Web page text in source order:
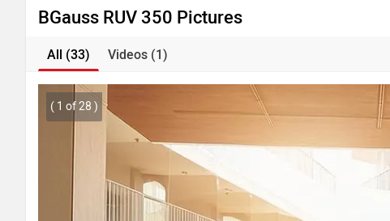
BGauss RUV 350 Pictures
All (33) Videos (1)
( 1 of 28 )